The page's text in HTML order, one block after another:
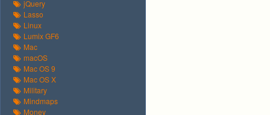
jQuery
Lasso
Linux
Lumix GF6
Mac
macOS
Mac OS 9
Mac OS X
Military
Mindmaps
Money